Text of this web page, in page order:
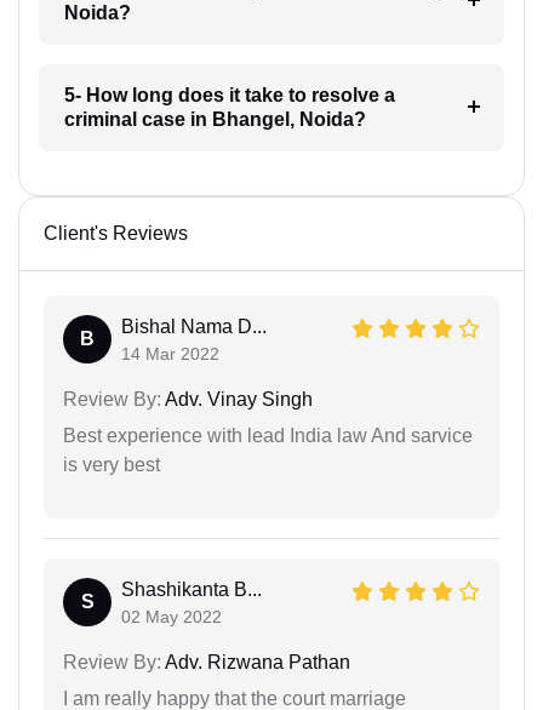
Noida?
5- How long does it take to resolve a
criminal case in Bhangel, Noida?
Client's Reviews
B
Bishal Nama D...
14 Mar 2022
Review By: Adv. Vinay Singh
Best experience with lead India law And sarvice
is very best
S
Shashikanta B...
02 May 2022
Review By: Adv. Rizwana Pathan
I am really happy that the court marriage